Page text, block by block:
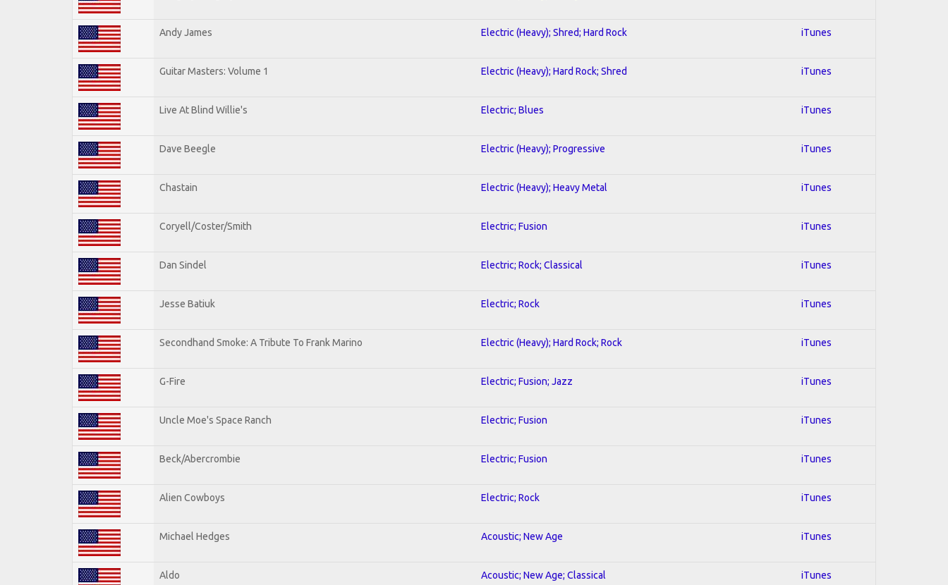
Andy James Electric (Heavy); Shred; Hard Rock iTunes
Guitar Masters: Volume 1 Electric (Heavy); Hard Rock; Shred iTunes
Live At Blind Willie's Electric; Blues iTunes
Dave Beegle Electric (Heavy); Progressive iTunes
Chastain Electric (Heavy); Heavy Metal iTunes
Coryell/Coster/Smith Electric; Fusion iTunes
Dan Sindel Electric; Rock; Classical iTunes
Jesse Batiuk Electric; Rock iTunes
Secondhand Smoke: A Tribute To Frank Marino Electric (Heavy); Hard Rock; Rock iTunes
G-Fire Electric; Fusion; Jazz iTunes
Uncle Moe's Space Ranch Electric; Fusion iTunes
Beck/Abercrombie Electric; Fusion iTunes
Alien Cowboys Electric; Rock iTunes
Michael Hedges Acoustic; New Age iTunes
Aldo Acoustic; New Age; Classical iTunes